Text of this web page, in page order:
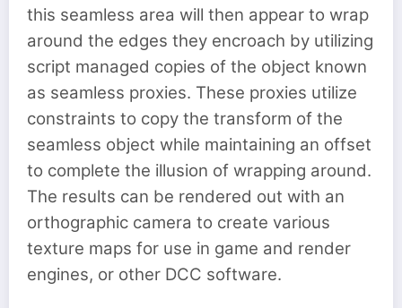
this seamless area will then appear to wrap
around the edges they encroach by utilizing
script managed copies of the object known
as seamless proxies. These proxies utilize
constraints to copy the transform of the
seamless object while maintaining an offset
to complete the illusion of wrapping around.
The results can be rendered out with an
orthographic camera to create various
texture maps for use in game and render
engines, or other DCC software.